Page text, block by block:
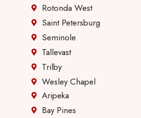
Rotonda West
Saint Petersburg
Seminole
Tallevast
Trilby
Wesley Chapel
Aripeka
Bay Pines